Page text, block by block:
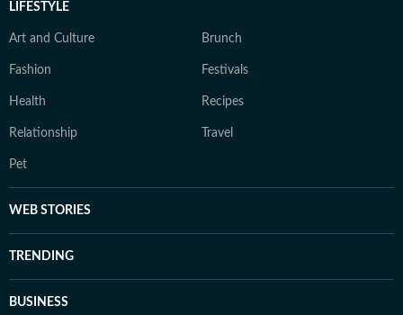
LIFESTYLE
Art and Culture Brunch
Fashion Festivals
Health Recipes
Relationship Travel
Pet
WEB STORIES
TRENDING
BUSINESS